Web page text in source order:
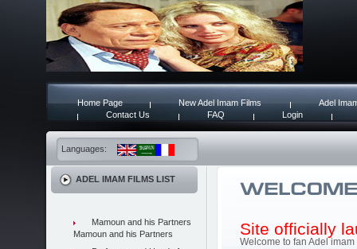
Home Page New Adel Imam Films
Adel
Contact Us
FAQ Login
Languages:
ADEL IMAM FILMS LIST
Mamoun and his Partners
Mamoun and his Partners Site officially
Welcome to fan Adel